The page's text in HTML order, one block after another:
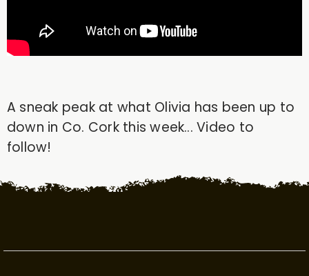
A sneak peak at what Olivia has been up to
down in Co. Cork this week... Video to
follow!